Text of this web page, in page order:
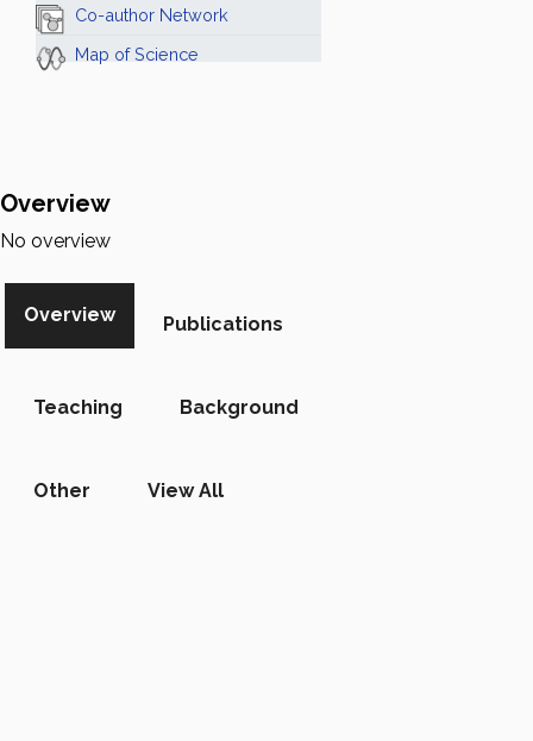
Co-author Network
Map of Science
Overview
No overview
Overview Publications
Teaching Background
Other View All